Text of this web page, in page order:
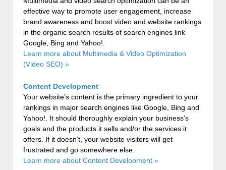
effective way to promote user engagement, increase
brand awareness and boost video and website rankings
in the organic search results of search engines link
Google, Bing and Yahoo!.
Learn more about Multimedia & Video Optimization
(Video SEO) »
Content Development
Your website’s content is the primary ingredient to your
rankings in major search engines like Google, Bing and
Yahoo!. It should thoroughly explain your business’s
goals and the products it sells and/or the services it
offers. If it doesn’t, your website visitors will get
frustrated and go somewhere else.
Learn more about Content Development »